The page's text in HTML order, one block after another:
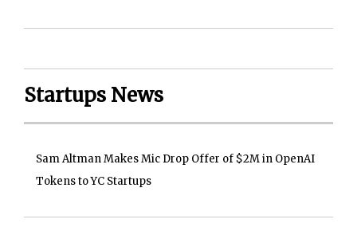
Startups News
Sam Altman Makes Mic Drop Offer of $2M in OpenAI
Tokens to YC Startups